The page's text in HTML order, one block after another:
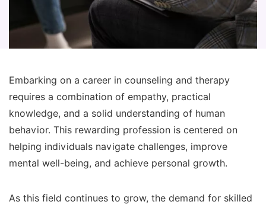
Embarking on a career in counseling and therapy
requires a combination of empathy, practical
knowledge, and a solid understanding of human
behavior. This rewarding profession is centered on
helping individuals navigate challenges, improve
mental well-being, and achieve personal growth.
As this field continues to grow, the demand for skilled